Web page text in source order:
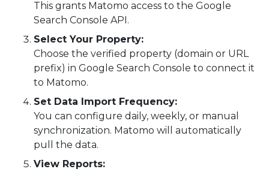
This grants Matomo access to the Google
Search Console API.
Select Your Property:
Choose the verified property (domain or URL
prefix) in Google Search Console to connect it
to Matomo.
Set Data Import Frequency:
You can configure daily, weekly, or manual
synchronization. Matomo will automatically
pull the data.
View Reports: